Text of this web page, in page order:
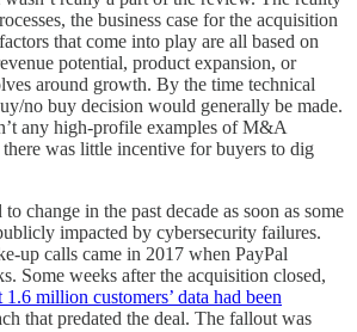
the business case for the acquisition
that come into play are all based on
potential, product expansion, or
around growth. By the time technical
no buy decision would generally be made.
any high-profile examples of M&A
was little incentive for buyers to dig
change in the past decade as soon as some
impacted by cybersecurity failures.
up calls came in 2017 when PayPal
Some weeks after the acquisition closed,
million customers’ data had been
that predated the deal. The fallout was